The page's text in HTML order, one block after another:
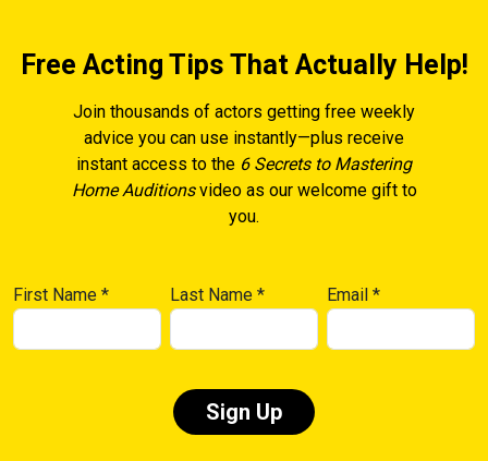
Free Acting Tips That Actually Help!
Join thousands of actors getting free weekly
advice you can use instantly—plus receive
instant access to the 6 Secrets to Mastering
Home Auditionsvideo as our welcome gift to
you.
First Name * Last Name* Email*